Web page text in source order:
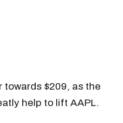
$209, as the
help to lift AAPL.